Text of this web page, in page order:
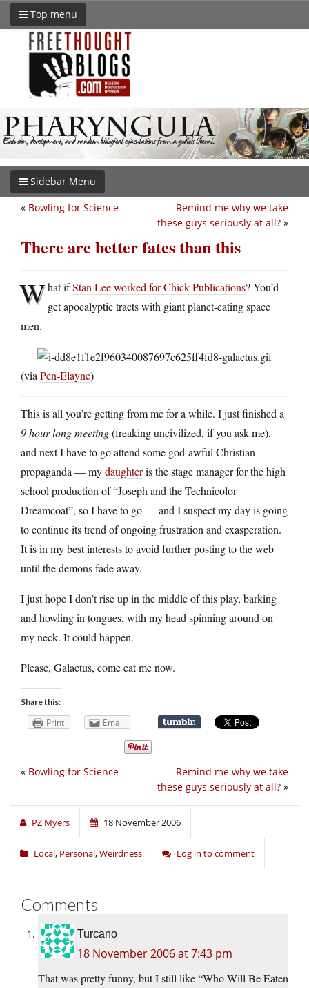
Top menu
Sidebar Menu
Remind me why we take
these guys seriously at all? »
« Bowling for Science
There are better fates than this
What ifStan Lee worked for Chick Publications? You’d
get apocalyptic tracts with giant planet-eating space
men.
(viaPen-Elayne)
This is all you’re getting from me for a while. I just finished a
9 hour long meeting(freaking uncivilized, if you ask me),
and next I have to go attend some god-awful Christian
propaganda — mydaughteris the stage manager for the high
school production of “Joseph and the Technicolor
Dreamcoat”, so I have to go — and I suspect my day is going
to continue its trend of ongoing frustration and exasperation.
It is in my best interests to avoid further posting to the web
until the demons fade away.
I just hope I don’t rise up in the middle of this play, barking
and howling in tongues, with my head spinning around on
my neck. It could happen.
Please, Galactus, come eat me now.
Share this:
Print Email
Remind me why we take
these guys seriously at all? »
« Bowling for Science
PZ Myers 18 November 2006
Local, Personal,Weirdness Log in to comment
Comments
Turcano
18 November 2006 at 7:43 pm
That was pretty funny, but I still like “Who Will Be Eaten